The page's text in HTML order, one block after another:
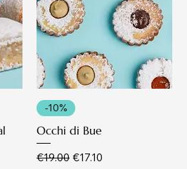
-10%
Occhi di Bue
Regular Price
€19.00 Sale Price
€17.10